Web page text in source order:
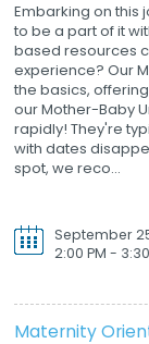
Embarking on this
to be a part of it
based resources
experience? Our
the basics,
our Mother-Baby
rapidly! They're
with dates
spot, we reco...
September
2:00 PM -
Maternity